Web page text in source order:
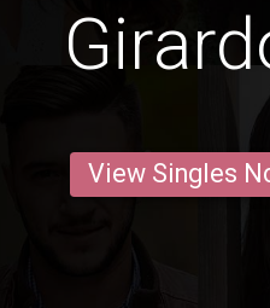
View Singles